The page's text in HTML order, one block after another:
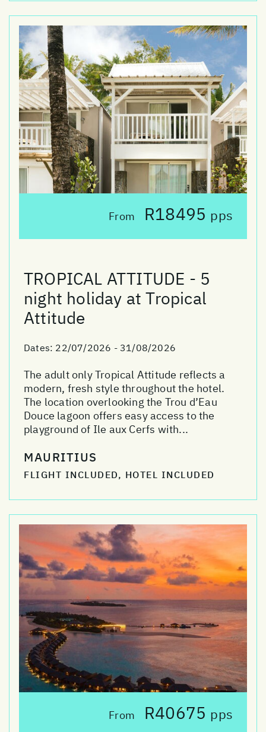
From R18495 pps
TROPICAL ATTITUDE - 5
night holiday at Tropical
Attitude
Dates: 22/07/2026 - 31/08/2026
The adult only Tropical Attitude reflects a
modern, fresh style throughout the hotel.
The location overlooking the Trou d’Eau
Douce lagoon offers easy access to the
playground of Ile aux Cerfs with...
MAURITIUS
FLIGHT INCLUDED, HOTEL INCLUDED
From R40675 pps